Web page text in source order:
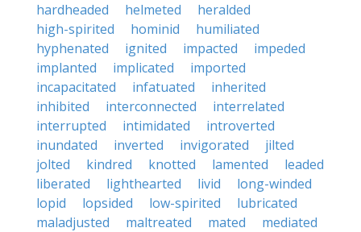
hardheaded
helmeted
heralded
high-spirited
hominid
humiliated
hyphenated
ignited impacted
impeded
implanted
implicated
imported
incapacitated
infatuated
inherited
inhibited
interconnected
interrelated
interrupted
intimidated
introverted
inundated
inverted invigorated
jilted
jolted
kindred knotted lamented
leaded
liberated
lighthearted livid
long-winded
lopid
lopsided low-spirited
lubricated
maladjusted
maltreated mated
mediated